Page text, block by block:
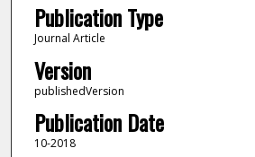
Publication Type
Journal Article
Version
publishedVersion
Publication Date
10-2018